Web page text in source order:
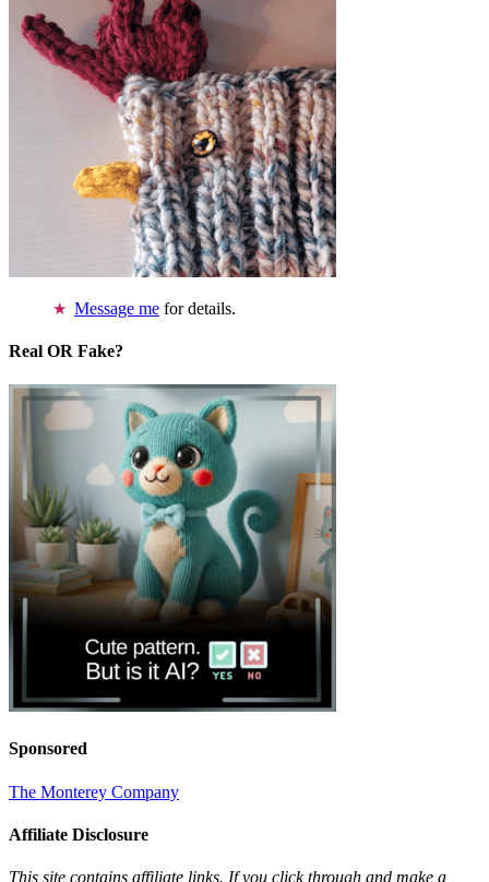
Message me for details.
Real OR Fake?
Sponsored
The Monterey Company
Affiliate Disclosure
This site contains affiliate links. If you click through and make a